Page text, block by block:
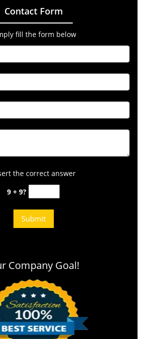
Contact Form
fill the form below
the correct answer
9 + 9?
Company Goal!